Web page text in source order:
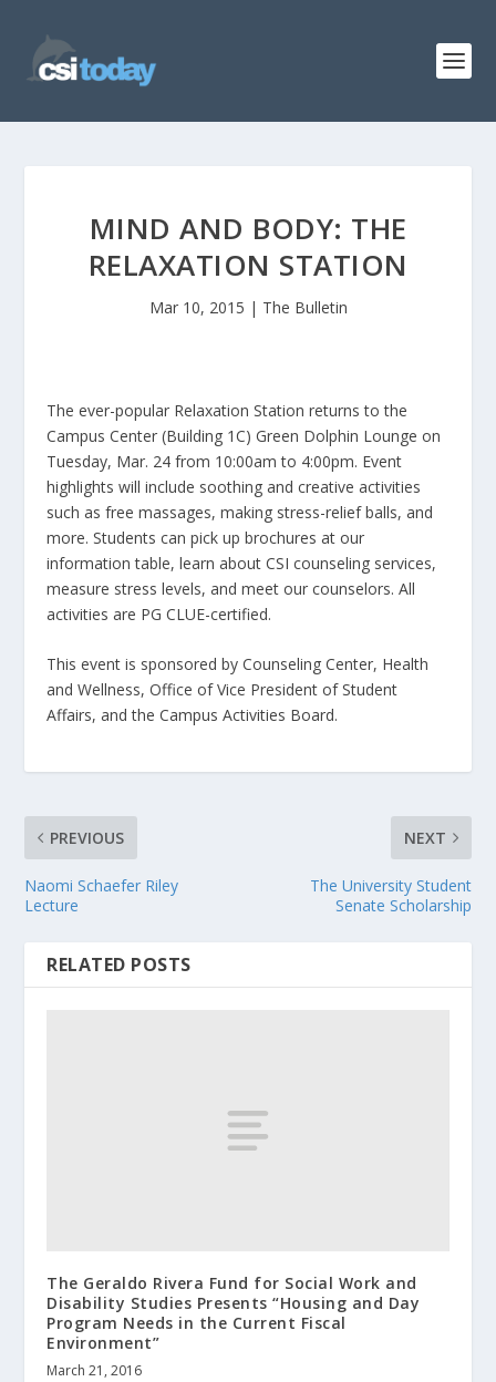
MIND AND BODY: THE
RELAXATION STATION
Mar 10, 2015 | The Bulletin
The ever-popular Relaxation Station returns to the
Campus Center (Building 1C) Green Dolphin Lounge on
Tuesday, Mar. 24 from 10:00am to 4:00pm. Event
highlights will include soothing and creative activities
such as free massages, making stress-relief balls, and
more. Students can pick up brochures at our
information table, learn about CSI counseling services,
measure stress levels, and meet our counselors. All
activities are PG CLUE-certified.
This event is sponsored by Counseling Center, Health
and Wellness, Office of Vice President of Student
Affairs, and the Campus Activities Board.
PREVIOUS
Naomi Schaefer Riley
Lecture
NEXT
The University Student
Senate Scholarship
RELATED POSTS
The Geraldo Rivera Fund for Social Work and
Disability Studies Presents “Housing and Day
Program Needs in the Current Fiscal
Environment”
March 21, 2016